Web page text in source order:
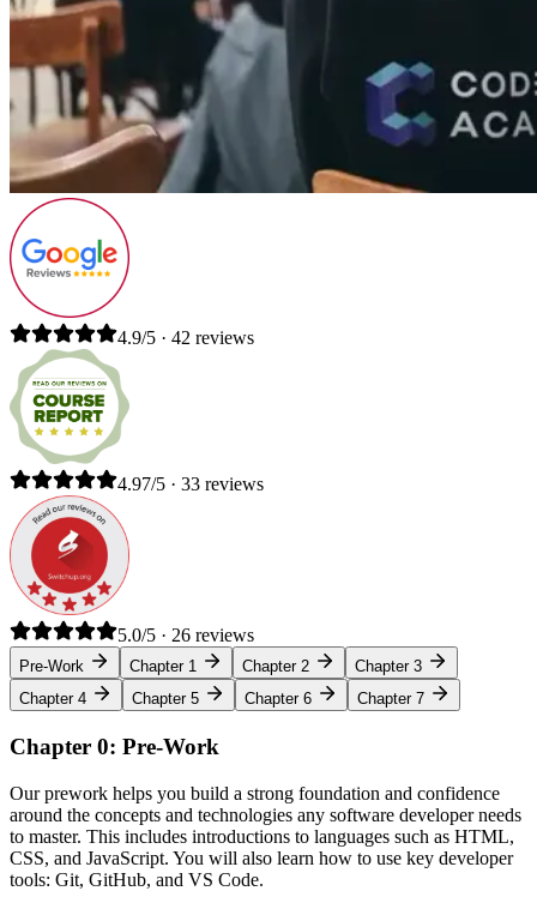
4.9/5 · 42 reviews
4.97/5 · 33 reviews
5.0/5 · 26 reviews
Pre-Work Chapter 1 Chapter 2
Chapter 3
Chapter 4
Chapter 5 Chapter 6 Chapter 7
Chapter 0: Pre-Work
Our prework helps you build a strong foundation and confidence
around the concepts and technologies any software developer needs
to master. This includes introductions to languages such as HTML,
CSS, and JavaScript. You will also learn how to use key developer
tools: Git, GitHub, and VS Code.